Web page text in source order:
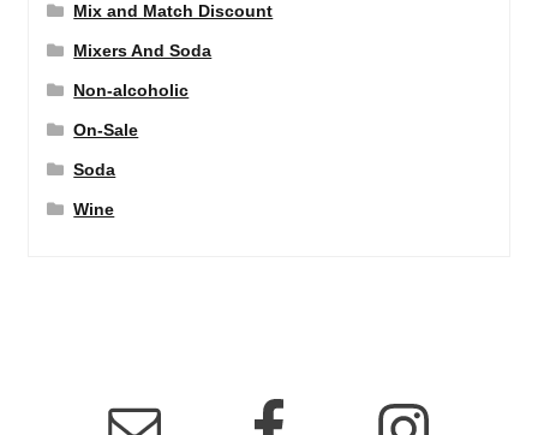
Mix and Match Discount
Mixers And Soda
Non-alcoholic
On-Sale
Soda
Wine